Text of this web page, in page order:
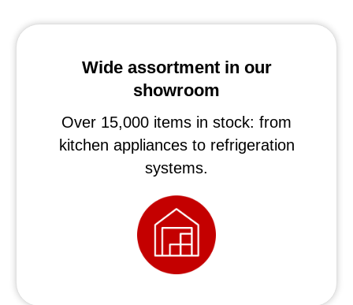
Wide assortment in our
showroom
Over 15,000 items in stock: from
kitchen appliances to refrigeration
systems.